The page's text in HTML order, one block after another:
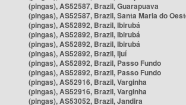
(pingas), AS52587, Brazil, Guarapuava
(pingas), AS52587, Brazil, Santa Maria do
(pingas), AS52892, Brazil, Ibirubá
(pingas), AS52892, Brazil, Ibirubá
(pingas), AS52892, Brazil, Ibirubá
(pingas), AS52892, Brazil, Ijuí
(pingas), AS52892, Brazil, Passo Fundo
(pingas), AS52892, Brazil, Passo Fundo
(pingas), AS52916, Brazil, Varginha
(pingas), AS52916, Brazil, Varginha
(pingas), AS53052, Brazil, Jandira